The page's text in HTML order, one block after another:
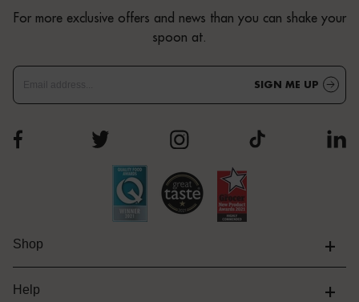
Shop +
Help +
For more exclusive offers and news than you can shake your
spoon at.
SIGN ME UP